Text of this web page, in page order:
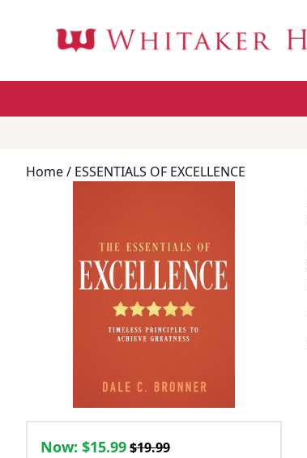
Home/ ESSENTIALS OF EXCELLENCE
Now: $15.99$19.99